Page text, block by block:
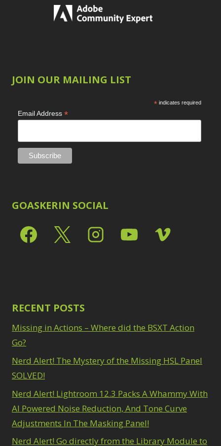
JOIN OUR MAILING LIST
* indicates required
Email Address *
GOASKERIN SOCIAL
RECENT POSTS
Missing in Actions – Where did the BSXT Action
Go?
Nerd Alert! The Mystery of the Missing HSL Panel
SOLVED!
Nerd Alert! Lightroom 12.3 Packs A Whammy With
AI Powered Noise Reduction, And Tone Curve
Adjustments In The Masking Panel!
Nerd Alert! Go directly from the Library Module to